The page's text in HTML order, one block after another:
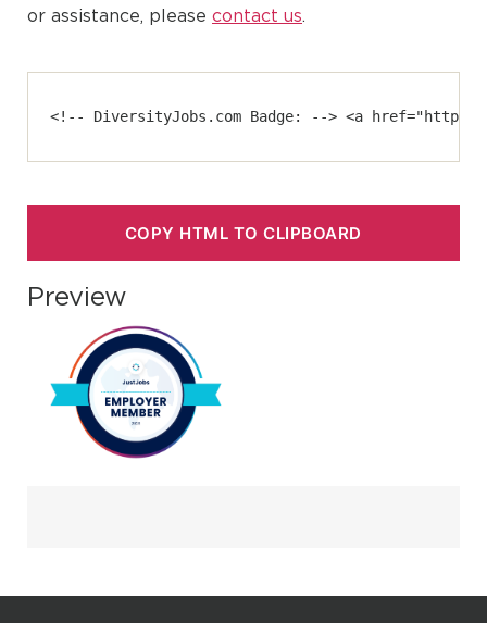
or assistance, please contact us.
<!-- DiversityJobs.com Badge: --> <a href="https://
COPY HTML TO CLIPBOARD
Preview